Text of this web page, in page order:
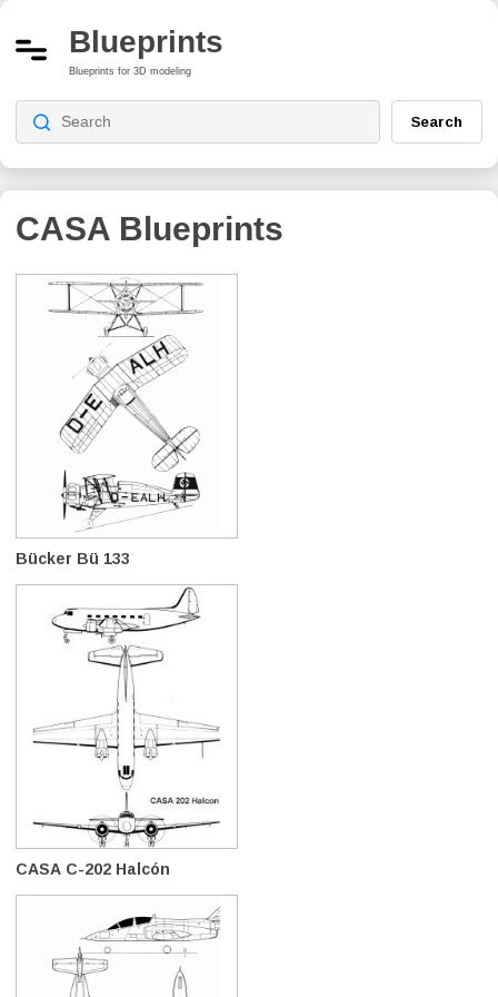
Blueprints
Blueprints for 3D modeling
Search
CASA Blueprints
Bücker Bü 133
CASA C-202 Halcón